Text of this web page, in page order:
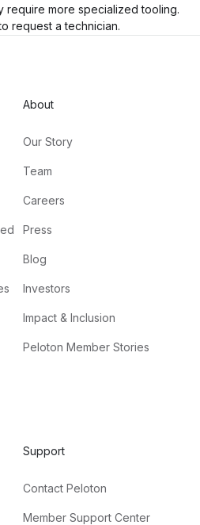
require more specialized tooling.
request a technician.
About
Our Story
Team
Careers
Press
Blog
Investors
Impact & Inclusion
Peloton Member Stories
Support
Contact Peloton
Member Support Center